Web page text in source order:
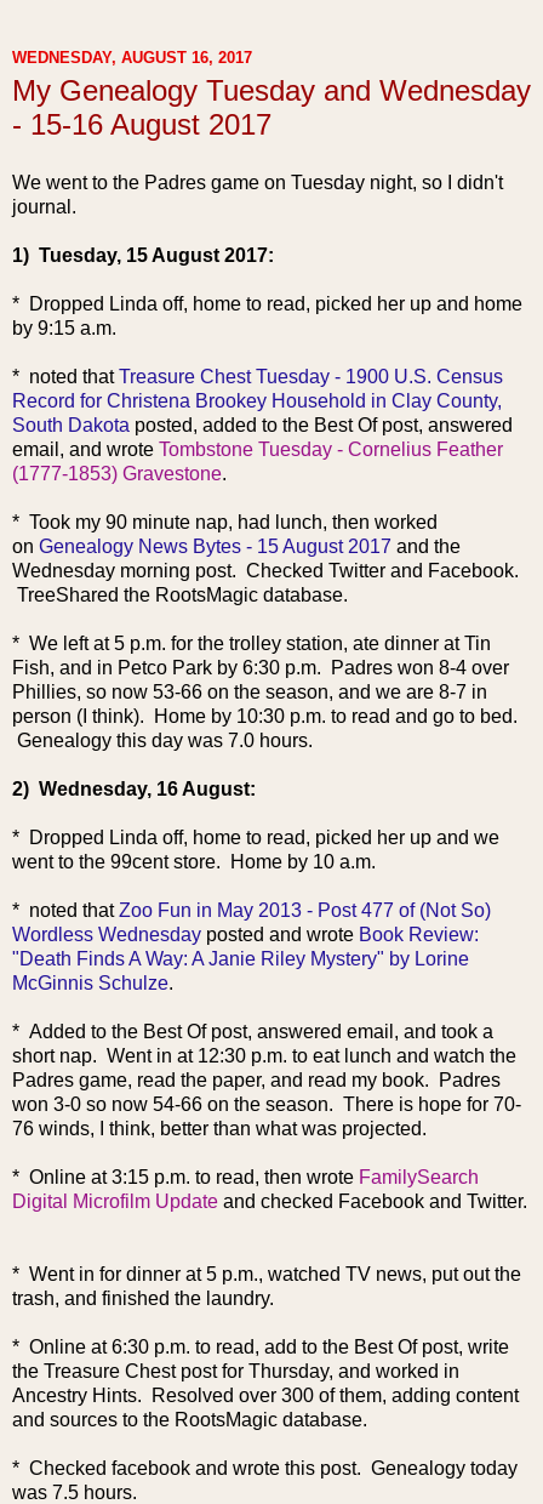
WEDNESDAY, AUGUST 16, 2017
My Genealogy Tuesday and Wednesday
- 15-16 August 2017
We went to the Padres game on Tuesday night, so I didn't
journal.
1) Tuesday, 15 August 2017:
* Dropped Linda off, home to read, picked her up and home
by 9:15 a.m.
* noted thatTreasure Chest Tuesday - 1900 U.S. Census
Record for Christena Brookey Household in Clay County,
South Dakota posted, added to the Best Of post, answered
email, and wrote Tombstone Tuesday - Cornelius Feather
(1777-1853) Gravestone.
* Took my 90 minute nap, had lunch, then worked
on Genealogy News Bytes - 15 August 2017 and the
Wednesday morning post. Checked Twitter and Facebook.
TreeShared the RootsMagic database.
* We left at 5 p.m. for the trolley station, ate dinner at Tin
Fish, and in Petco Park by 6:30 p.m. Padres won 8-4 over
Phillies, so now 53-66 on the season, and we are 8-7 in
person (I think). Home by 10:30 p.m. to read and go to bed.
Genealogy this day was 7.0 hours.
2) Wednesday, 16 August:
* Dropped Linda off, home to read, picked her up and we
went to the 99cent store. Home by 10 a.m.
* noted thatZoo Fun in May 2013 - Post 477 of (Not So)
Wordless Wednesday posted and wrote Book Review:
"Death Finds A Way: A Janie Riley Mystery" by Lorine
McGinnis Schulze.
* Added to the Best Of post, answered email, and took a
short nap. Went in at 12:30 p.m. to eat lunch and watch the
Padres game, read the paper, and read my book. Padres
won 3-0 so now 54-66 on the season. There is hope for 70-
76 winds, I think, better than what was projected.
* Online at 3:15 p.m. to read, then wrote FamilySearch
Digital Microfilm Update and checked Facebook and Twitter.
* Went in for dinner at 5 p.m., watched TV news, put out the
trash, and finished the laundry.
* Online at 6:30 p.m. to read, add to the Best Of post, write
the Treasure Chest post for Thursday, and worked in
Ancestry Hints. Resolved over 300 of them, adding content
and sources to the RootsMagic database.
* Checked facebook and wrote this post. Genealogy today
was 7.5 hours.